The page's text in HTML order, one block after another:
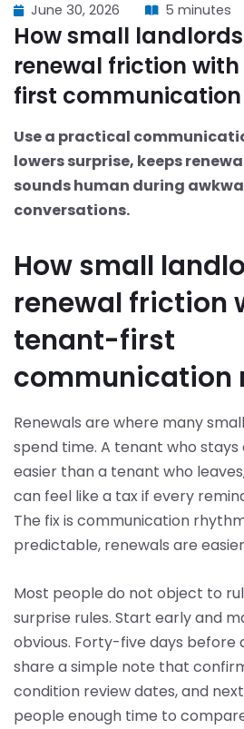
June 30, 2026 5 minutes
How small
renewal friction
first
Use a practical
lowers surprise, keeps
sounds human during
conversations.
How small
renewal friction
tenant-first
communication
Renewals are where many
spend time. A tenant who
easier than a tenant who
can feel like a tax if every
The fix is communication
predictable, renewals are
Most people do not object to
surprise rules. Start early and
obvious. Forty-five days before
share a simple note that
condition review dates, and
people enough time to